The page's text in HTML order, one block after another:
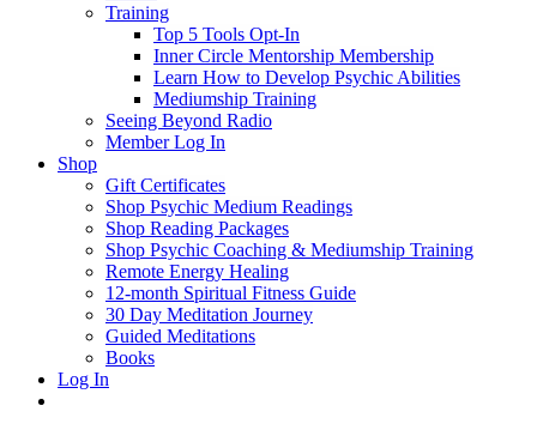
Training
Top 5 Tools Opt-In
Inner Circle Mentorship Membership
Learn How to Develop Psychic Abilities
Mediumship Training
Seeing Beyond Radio
Member Log In
Shop
Gift Certificates
Shop Psychic Medium Readings
Shop Reading Packages
Shop Psychic Coaching & Mediumship Training
Remote Energy Healing
12-month Spiritual Fitness Guide
30 Day Meditation Journey
Guided Meditations
Books
Log In